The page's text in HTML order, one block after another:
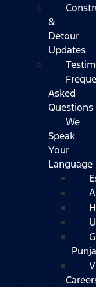
&
Detour
Updates
Asked
Questions
We
Speak
Your
Language